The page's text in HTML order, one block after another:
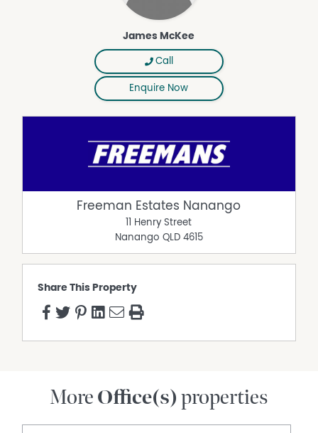
James McKee
Call
Enquire Now
Freeman Estates Nanango
11 Henry Street
Nanango QLD 4615
Share This Property
More Office(s) properties